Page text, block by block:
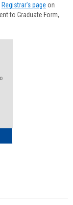
Forms
Registrar's page on
to Graduate Form,